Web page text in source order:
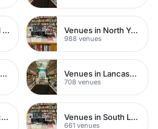
Venues in Central London Venues in North Yorkshire
988 venues
Venues in Derbyshire Venues in Lancashire
708 venues
Venues in Warwickshire Venues in South London
661 venues